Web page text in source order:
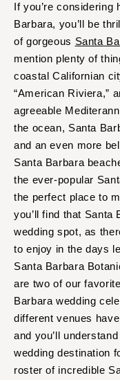
San Diego
San Francisco
Santa Barbara
Sonoma
Vail
CONNECTICUT
Greenwich
DELAWARE
Wilmington
FLORIDA
Fort Lauderdale
Jacksonville
Miami
If you’re considering
Barbara, you’ll be
of gorgeous Santa
mention plenty of
coastal Californian
“American Riviera,”
agreeable
the ocean, Santa
and an even more
Santa Barbara
the ever-popular
the perfect place to
you’ll find that Santa
wedding spot, as
to enjoy in the days
Santa Barbara
are two of our
Barbara wedding
different venues
and you’ll
wedding destination
roster of incredible